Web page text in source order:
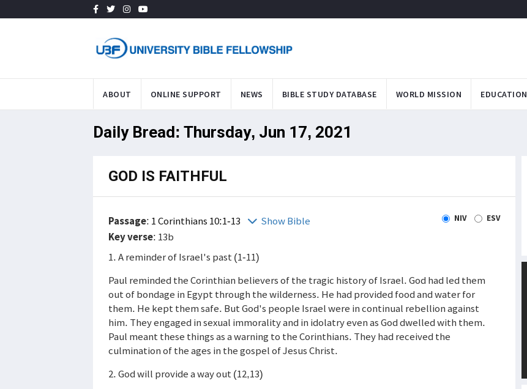
ABOUT ONLINE SUPPORT NEWS BIBLE STUDY DATABASE WORLD MISSION EDUCATION
Daily Bread: Thursday, Jun 17, 2021
GOD IS FAITHFUL
Passage: 1 Corinthians 10:1-13 Show Bible NIV ESV
Key verse: 13b
1. A reminder of Israel's past (1-11)
Paul reminded the Corinthian believers of the tragic history of Israel. God had led them
out of bondage in Egypt through the wilderness. He had provided food and water for
them. He kept them safe. But God's people Israel were in continual rebellion against
him. They engaged in sexual immorality and in idolatry even as God dwelled with them.
Paul meant these things as a warning to the Corinthians. They had received the
culmination of the ages in the gospel of Jesus Christ.
2. God will provide a way out (12,13)